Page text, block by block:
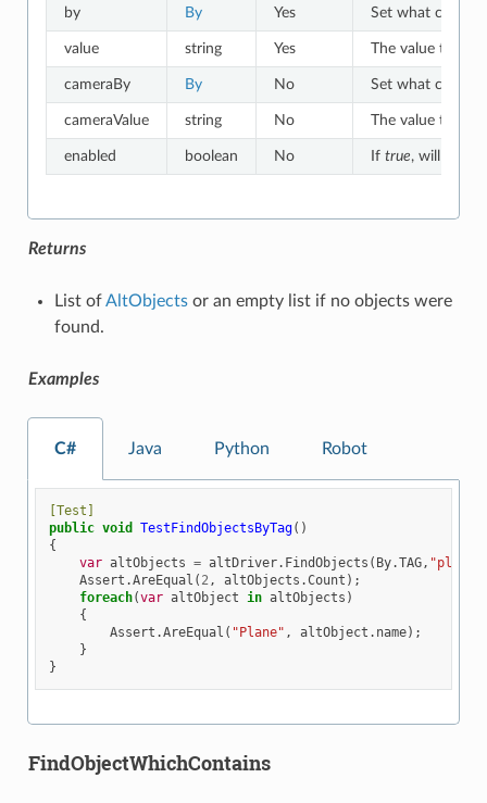
by By Yes Set what criteria
value string Yes The value to
cameraBy By No Set what criteria
cameraValue string No The value to
enabled boolean No If true, will
Returns
List ofAltObjectsor an empty list if no objects were
found.
Examples
C# Java Python Robot
[Test]
public void TestFindObjectsByTag()
{
var altObjects = altDriver. FindObjects ( By.TAG, "plane"
Assert .AreEqual ( 2, altObjects .Count );
foreach(var altObject in altObjects )
{
Assert .AreEqual ( "Plane" , altObject . name);
}
}
FindObjectWhichContains